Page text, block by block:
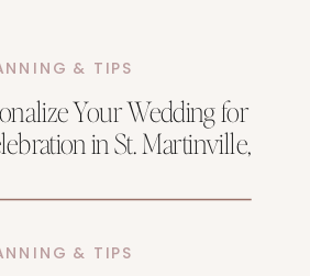
& TIPS
Your Wedding for
in St. Martinville,
& TIPS